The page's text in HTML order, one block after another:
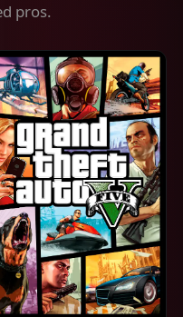
pros.